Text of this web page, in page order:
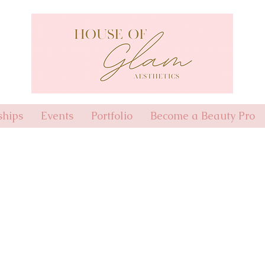
Events Portfolio Become a Beauty Pro